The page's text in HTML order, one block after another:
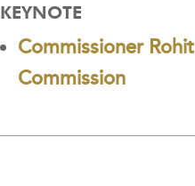
KEYNOTE
Commissioner
Commission